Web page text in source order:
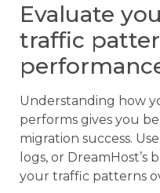
Evaluate
traffic
Understanding how
performs gives you
migration success.
logs, or DreamHost’s
your traffic patterns